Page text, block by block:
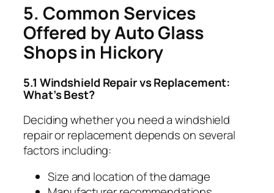
5. Common Services
Offered by Auto Glass
Shops in Hickory
5.1 Windshield Repair vs Replacement:
What’s Best?
Deciding whether you need a windshield
repair or replacement depends on several
factors including:
Size and location of the damage